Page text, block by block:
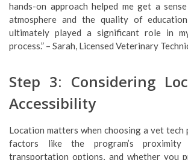
hands-on approach helped me get a
atmosphere and the quality of
ultimately played a significant role in
process.” – Sarah, Licensed Veterinary
Step 3: Considering
Accessibility
Location matters when choosing a vet tech
factors like the program’s
transportation options, and whether you